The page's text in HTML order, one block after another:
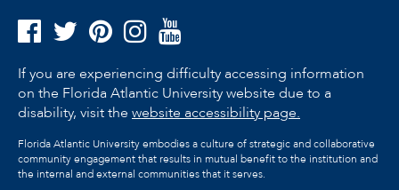
If you are experiencing difficulty accessing information
on the Florida Atlantic University website due to a
disability, visit the website accessibility page.
Florida Atlantic University embodies a culture of strategic and collaborative
community engagement that results in mutual benefit to the institution and
the internal and external communities that it serves.